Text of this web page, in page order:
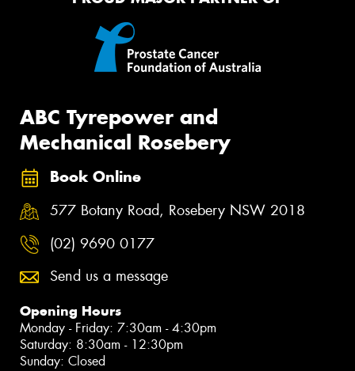
ABC Tyrepower and
Mechanical Rosebery
Book Online
577 Botany Road, Rosebery NSW 2018
(02) 9690 0177
Send us a message
Opening Hours
Monday - Friday: 7:30am - 4:30pm
Saturday: 8:30am - 12:30pm
Sunday: Closed